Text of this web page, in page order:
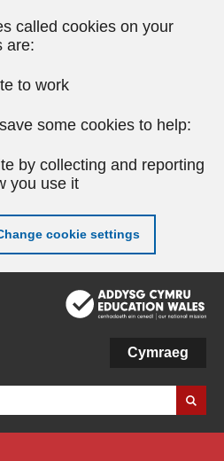
called cookies on your
are:
to work
some cookies to help:
by collecting and reporting
you use it
cookie settings
Cymraeg